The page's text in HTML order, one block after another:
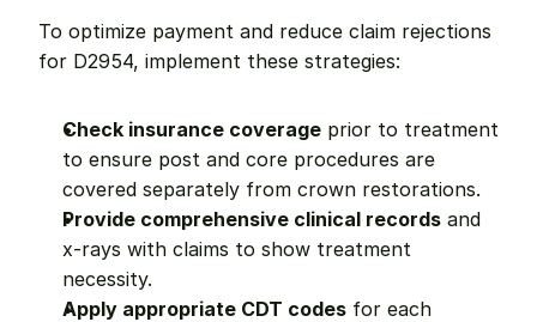
To optimize payment and reduce claim rejections
for D2954, implement these strategies:
Check insurance coverage prior to treatment
to ensure post and core procedures are
covered separately from crown restorations.
Provide comprehensive clinical records and
x-rays with claims to show treatment
necessity.
Apply appropriate CDT codes for each